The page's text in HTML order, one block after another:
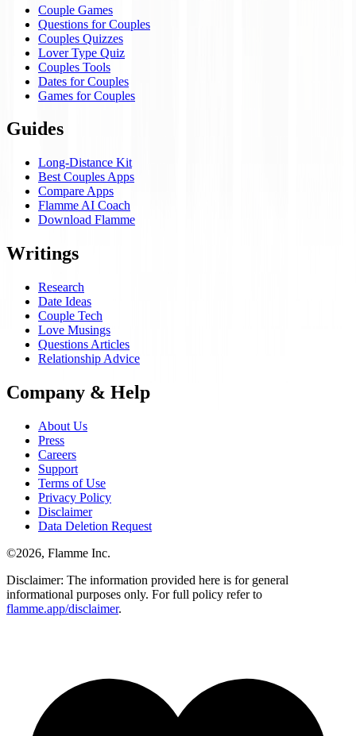
Couple Games
Questions for Couples
Couples Quizzes
Lover Type Quiz
Couples Tools
Dates for Couples
Games for Couples
Guides
Long-Distance Kit
Best Couples Apps
Compare Apps
Flamme AI Coach
Download Flamme
Writings
Research
Date Ideas
Couple Tech
Love Musings
Questions Articles
Relationship Advice
Company & Help
About Us
Press
Careers
Support
Terms of Use
Privacy Policy
Disclaimer
Data Deletion Request
©2026, Flamme Inc.
Disclaimer: The information provided here is for general
informational purposes only. For full policy refer to
flamme.app/disclaimer.